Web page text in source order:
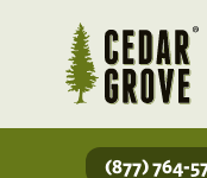
(877) 764-